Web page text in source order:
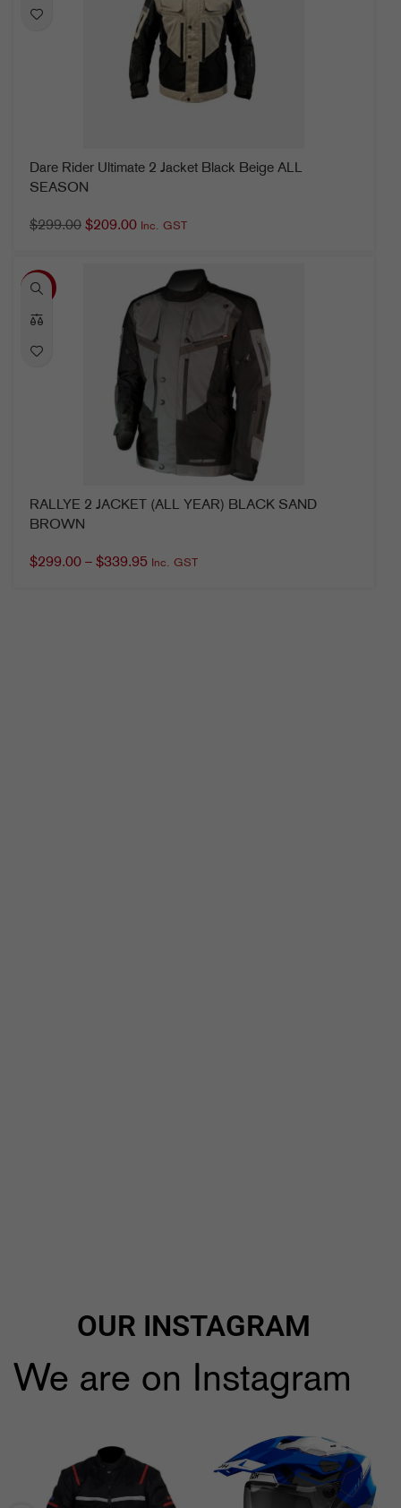
Dare Rider Ultimate 2 Jacket Black Beige ALL
SEASON
$299.00 $209.00 Inc. GST
-12%
RALLYE 2 JACKET (ALL YEAR) BLACK SAND
BROWN
$299.00 – $339.95 Inc. GST
OUR INSTAGRAM
We are on Instagram
🔥🔥Black Friday Craziness🔥🔥
🔥All Airoh 10% *Discount🔥
use code:...
2 0